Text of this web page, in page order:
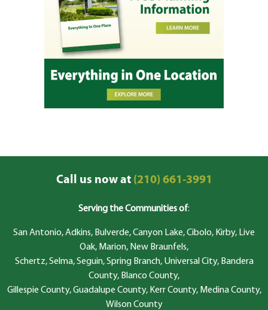
Call us now at(210) 661-3991
Serving the Communities of:
San Antonio, Adkins, Bulverde, Canyon Lake, Cibolo, Kirby, Live
Oak, Marion, New Braunfels,
Schertz, Selma, Seguin, Spring Branch, Universal City, Bandera
County, Blanco County,
Gillespie County, Guadalupe County, Kerr County, Medina County,
Wilson County